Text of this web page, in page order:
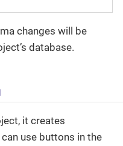
changes will be
database.
it creates
use buttons in the